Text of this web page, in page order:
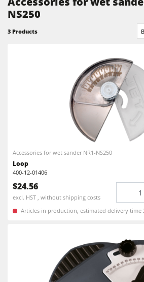
Table Saws
Planers
Saw Spindle Moulders
5 Function Combination Machines
CNC Machines
Edgebanders
Wide Belt Sanders
Bandsaws
Drilling Machines
Wood Chip Briquetting Presses
Heated Veneer Presses & Vacuum
Power Feeders
NS250
3 Products
Accessories for wet sander NR1-NS250
Loop
400-12-01406
$24.56
excl. HST , without shipping costs
Articles in production, estimated delivery time